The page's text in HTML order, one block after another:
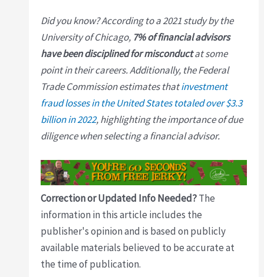
Did you know? According to a 2021 study by the
University of Chicago, 7% of financial advisors
have been disciplined for misconductat some
point in their careers. Additionally, the Federal
Trade Commission estimates thatinvestment
fraud losses in the United States totaled over $3.3
billion in 2022, highlighting the importance of due
diligence when selecting a financial advisor.
Correction or Updated Info Needed?The
information in this article includes the
publisher's opinion and is based on publicly
available materials believed to be accurate at
the time of publication.